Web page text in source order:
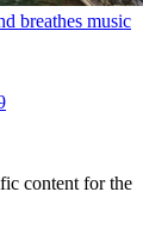
breathes music
content for the